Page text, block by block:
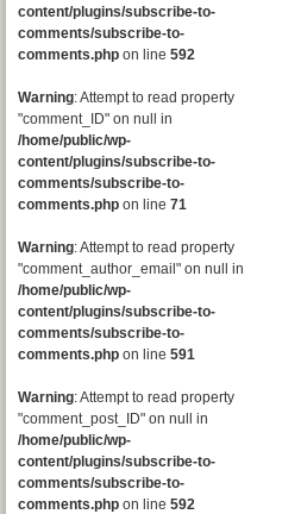
content/plugins/subscribe-to-
comments/subscribe-to-
comments.php on line 592
Warning: Attempt to read property
"comment_ID" on null in
/home/public/wp-
content/plugins/subscribe-to-
comments/subscribe-to-
comments.php on line 71
Warning: Attempt to read property
"comment_author_email" on null in
/home/public/wp-
content/plugins/subscribe-to-
comments/subscribe-to-
comments.php on line 591
Warning: Attempt to read property
"comment_post_ID" on null in
/home/public/wp-
content/plugins/subscribe-to-
comments/subscribe-to-
comments.php on line 592